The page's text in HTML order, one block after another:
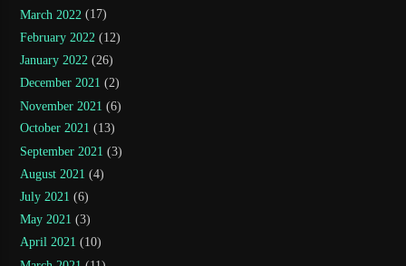
March 2022 (17)
February 2022 (12)
January 2022 (26)
December 2021 (2)
November 2021 (6)
October 2021 (13)
September 2021 (3)
August 2021 (4)
July 2021 (6)
May 2021 (3)
April 2021 (10)